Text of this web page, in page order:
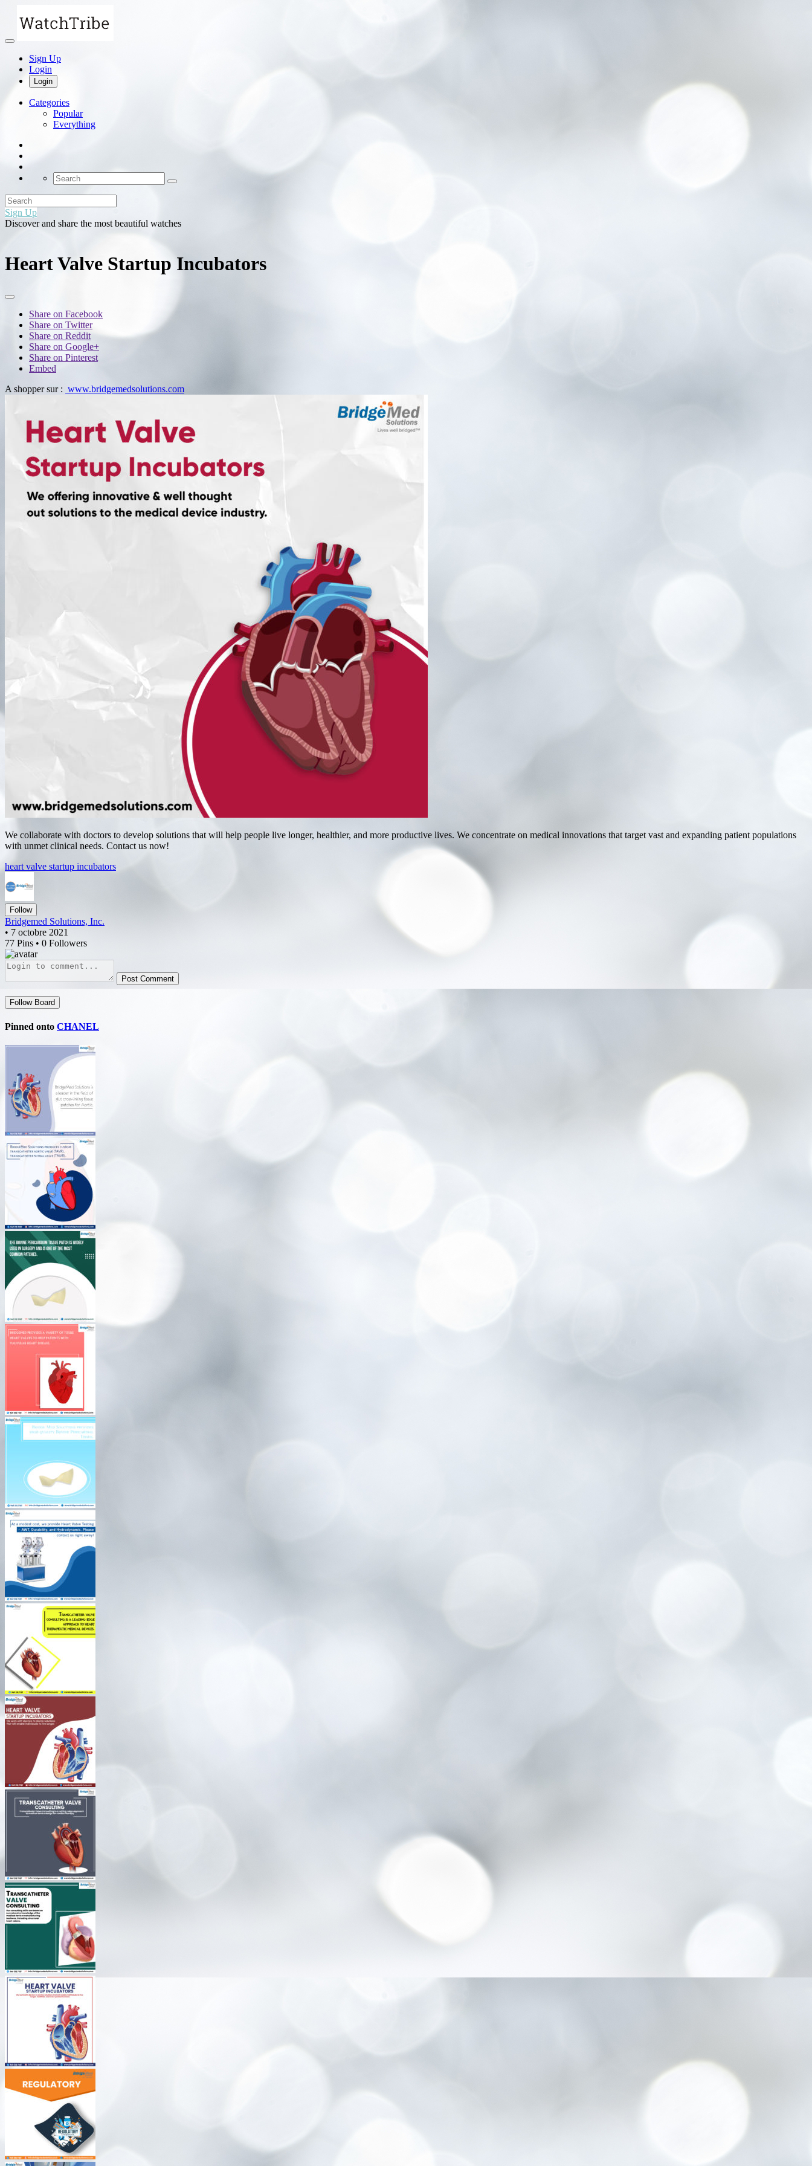
Sign Up
Login
Login
Categories
Popular
Everything
Sign Up
Discover and share the most beautiful watches
Heart Valve Startup Incubators
Share on Facebook
Share on Twitter
Share on Reddit
Share on Google+
Share on Pinterest
Embed
A shopper sur : www.bridgemedsolutions.com
We collaborate with doctors to develop solutions that will help people live longer, healthier, and more productive lives. We concentrate on medical innovations that target vast and expanding patient populations
with unmet clinical needs. Contact us now!
heart valve startup incubators
Follow
Bridgemed Solutions, Inc.
• 7 octobre 2021
77 Pins • 0 Followers
Post Comment
Follow Board
Pinned onto CHANEL